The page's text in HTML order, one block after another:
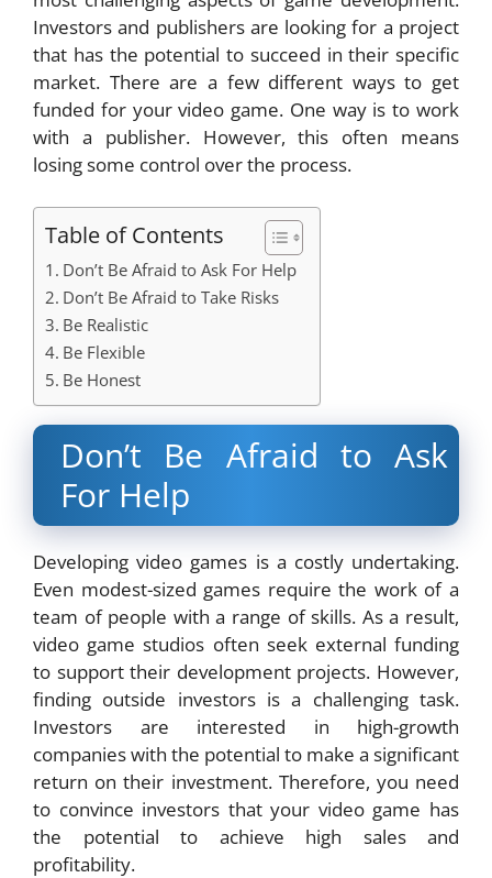
Investors and publishers are looking for a project
that has the potential to succeed in their specific
market. There are a few different ways to get
funded for your video game. One way is to work
with a publisher. However, this often means
losing some control over the process.
Table of Contents
Don’t Be Afraid to Ask For Help
Don’t Be Afraid to Take Risks
Be Realistic
Be Flexible
Be Honest
Don’t Be Afraid to Ask
For Help
Developing video games is a costly undertaking.
Even modest-sized games require the work of a
team of people with a range of skills. As a result,
video game studios often seek external funding
to support their development projects. However,
finding outside investors is a challenging task.
Investors are interested in high-growth
companies with the potential to make a significant
return on their investment. Therefore, you need
to convince investors that your video game has
the potential to achieve high sales and
profitability.